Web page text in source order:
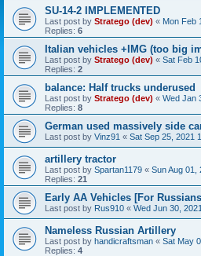
SU-14-2 IMPLEMENTED
Last post by Stratego (dev) « Mon Feb
Replies: 6
Italian vehicles +IMG (too big
Last post by Stratego (dev) « Sat Feb
Replies: 2
balance: Half trucks underused
Last post by Stratego (dev) « Wed Jan
Replies: 8
German used massively side
Last post by Vinz91 « Sat Sep 25, 2021
artillery tractor
Last post by Spartan1179 « Sun Aug 01,
Replies: 21
Early AA Vehicles [For
Last post by Rus910 « Wed Jun 30,
Nameless Russian Artillery
Last post by handicraftsman « Sat May
Replies: 4